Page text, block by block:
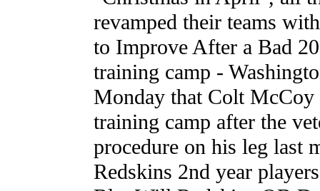
revamped their teams
to Improve After a Bad
training camp -
Monday that Colt McCoy
training camp after the
procedure on his leg last
Redskins 2nd year